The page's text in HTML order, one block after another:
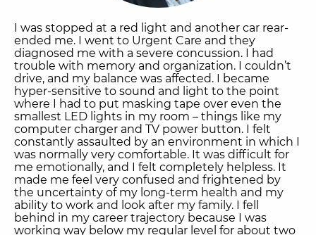
I was stopped at a red light and another car rear-
ended me. I went to Urgent Care and they
diagnosed me with a severe concussion. I had
trouble with memory and organization. I couldn’t
drive, and my balance was affected. I became
hyper-sensitive to sound and light to the point
where I had to put masking tape over even the
smallest LED lights in my room – things like my
computer charger and TV power button. I felt
constantly assaulted by an environment in which I
was normally very comfortable. It was difficult for
me emotionally, and I felt completely helpless. It
made me feel very confused and frightened by
the uncertainty of my long-term health and my
ability to work and look after my family. I fell
behind in my career trajectory because I was
working way below my regular level for about two